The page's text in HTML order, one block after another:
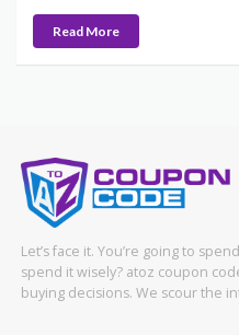
Read More
Let’s face it. You’re going to
spend it wisely? atoz coupon
buying decisions. We scour the